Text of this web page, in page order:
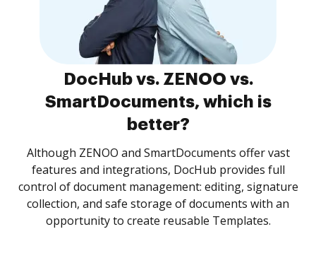
DocHub vs. ZENOO vs.
SmartDocuments, which is
better?
Although ZENOO and SmartDocuments offer vast
features and integrations, DocHub provides full
control of document management: editing, signature
collection, and safe storage of documents with an
opportunity to create reusable Templates.